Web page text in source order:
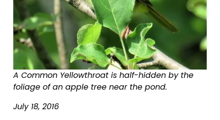
A Common Yellowthroat is half-hidden by the
foliage of an apple tree near the pond.
July 18, 2016